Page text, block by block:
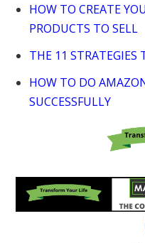
HOW TO CREATE
PRODUCTS TO SELL
THE 11 STRATEGIES
HOW TO DO
SUCCESSFULLY